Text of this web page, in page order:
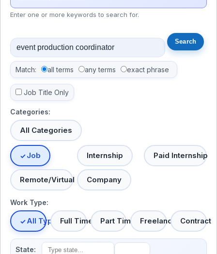
Enter one or more keywords to search for.
Match: all terms any terms exact phrase
Job Title Only
Categories:
All Categories
Job Internship Paid Internship
Remote/Virtual Company
Work Type:
All TypesFull Time Part Time Freelance Contract
State: